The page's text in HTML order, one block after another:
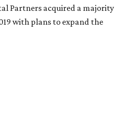
Partners acquired a majority
with plans to expand the